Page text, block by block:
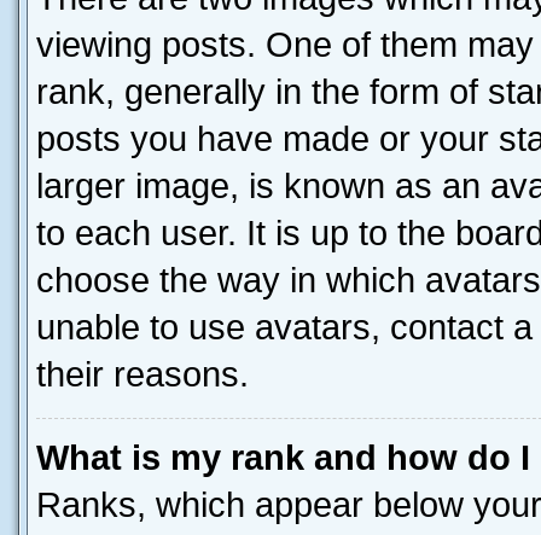
viewing posts. One of them
rank, generally in the form of
posts you have made or your
larger image, is known as an
to each user. It is up to the
choose the way in which
unable to use avatars, contact
their reasons.
What is my rank and how do
Ranks, which appear below